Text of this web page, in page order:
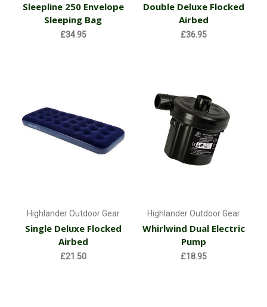
Sleepline 250 Envelope
Sleeping Bag
£34.95
Double Deluxe Flocked
Airbed
£36.95
Highlander Outdoor Gear
Single Deluxe Flocked
Airbed
£21.50
Highlander Outdoor Gear
Whirlwind Dual Electric
Pump
£18.95